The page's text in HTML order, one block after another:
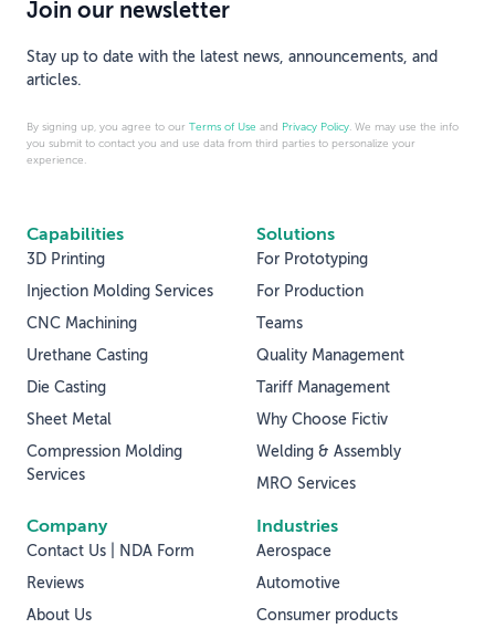
Capabilities
3D Printing
Injection Molding Services
CNC Machining
Urethane Casting
Die Casting
Sheet Metal
Compression Molding
Services
Solutions
For Prototyping
For Production
Teams
Quality Management
Tariff Management
Why Choose Fictiv
Welding & Assembly
MRO Services
Industries
Aerospace
Automotive
Consumer products
Company
Contact Us | NDA Form
Reviews
About Us
Join our newsletter
Stay up to date with the latest news, announcements, and
articles.
By signing up, you agree to our Terms of Use and Privacy Policy. We may use the info
you submit to contact you and use data from third parties to personalize your
experience.